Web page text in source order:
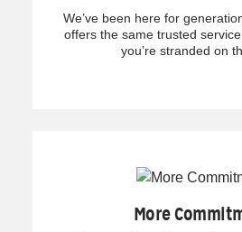
We’ve been here for
offers the same trusted
you’re stranded on
More